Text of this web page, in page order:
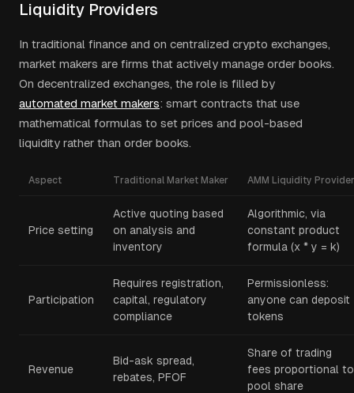
Liquidity Providers
In traditional finance and on centralized crypto exchanges,
market makers are firms that actively manage order books.
On decentralized exchanges, the role is filled by
automated market makers: smart contracts that use
mathematical formulas to set prices and pool-based
liquidity rather than order books.
Aspect Traditional Market Maker AMM Liquidity Provider
Price setting
Active quoting based
on analysis and
inventory
Algorithmic, via
constant product
formula (x * y = k)
Participation
Requires registration,
capital, regulatory
compliance
Permissionless:
anyone can deposit
tokens
Revenue
Bid-ask spread,
rebates, PFOF
Share of trading
fees proportional to
pool share